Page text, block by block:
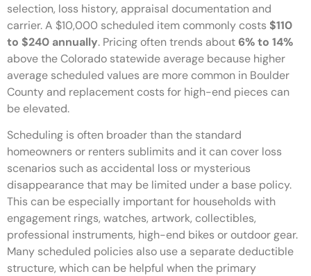
selection, loss history, appraisal documentation and
carrier. A $10,000 scheduled item commonly costs $110
to $240 annually. Pricing often trends about 6% to 14%
above the Colorado statewide average because higher
average scheduled values are more common in Boulder
County and replacement costs for high-end pieces can
be elevated.
Scheduling is often broader than the standard
homeowners or renters sublimits and it can cover loss
scenarios such as accidental loss or mysterious
disappearance that may be limited under a base policy.
This can be especially important for households with
engagement rings, watches, artwork, collectibles,
professional instruments, high-end bikes or outdoor gear.
Many scheduled policies also use a separate deductible
structure, which can be helpful when the primary